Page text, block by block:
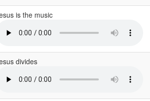
is the music
divides